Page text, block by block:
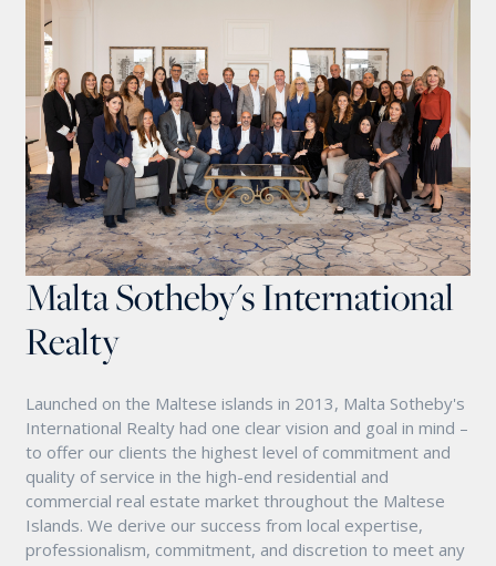
Malta Sotheby's International
Realty
Launched on the Maltese islands in 2013, Malta Sotheby's
International Realty had one clear vision and goal in mind –
to offer our clients the highest level of commitment and
quality of service in the high-end residential and
commercial real estate market throughout the Maltese
Islands. We derive our success from local expertise,
professionalism, commitment, and discretion to meet any